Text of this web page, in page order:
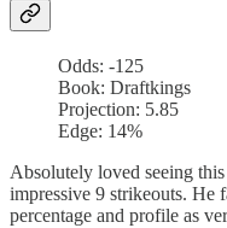
Odds: -125
Book: Draftkings
Projection: 5.85
Edge: 14%
Absolutely loved seeing
impressive 9 strikeouts. He
percentage and profile as